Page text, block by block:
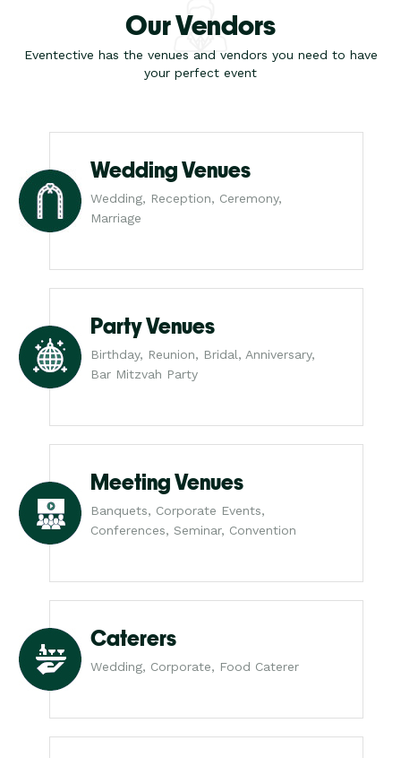
Our Vendors
Eventective has the venues and vendors you need to have
your perfect event
Wedding Venues
Wedding, Reception, Ceremony,
Marriage
Party Venues
Birthday, Reunion, Bridal, Anniversary,
Bar Mitzvah Party
Meeting Venues
Banquets, Corporate Events,
Conferences, Seminar, Convention
Caterers
Wedding, Corporate, Food Caterer